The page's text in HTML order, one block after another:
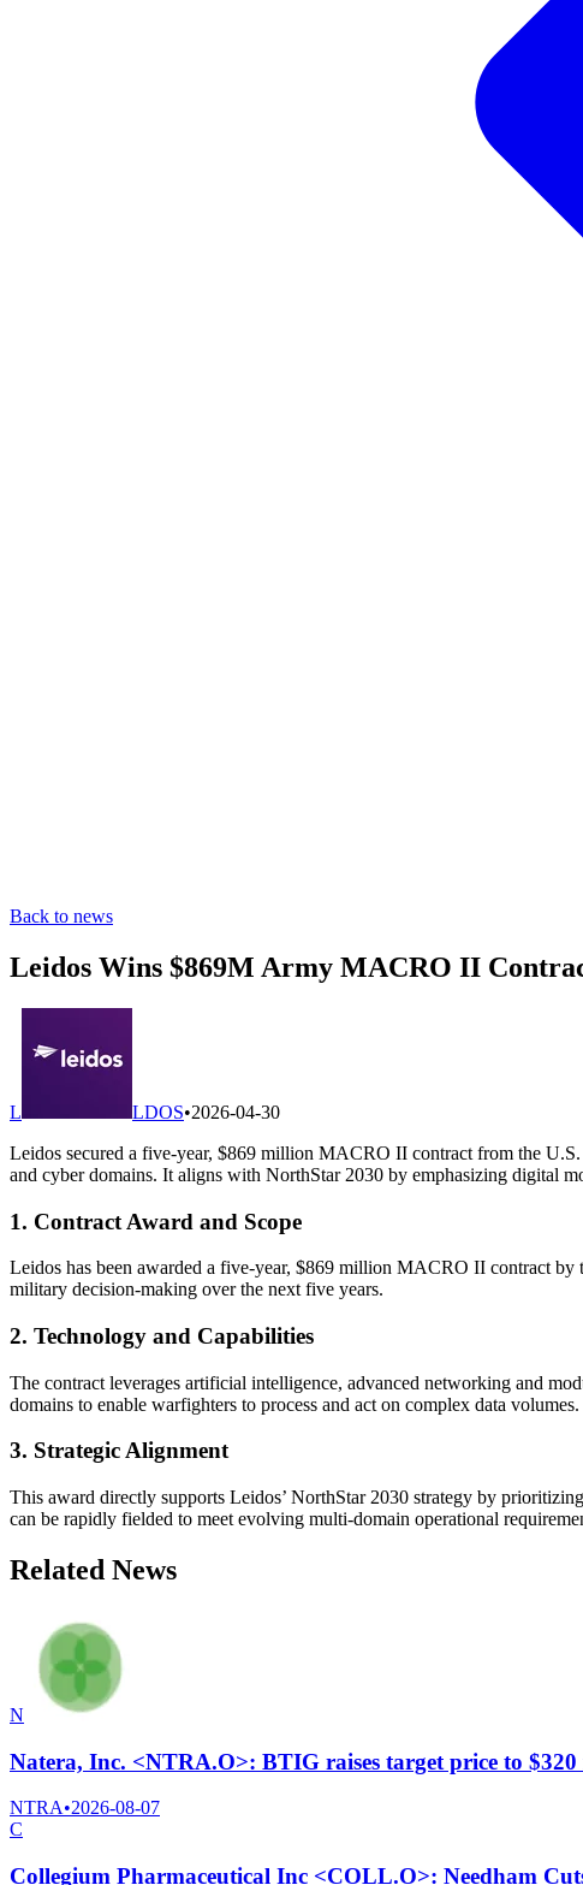
Back to news
Leidos Wins $869M Army MACRO II
L LDOS•2026-04-30
Leidos secured a five-year, $869 million MACRO II contract from the
and cyber domains. It aligns with NorthStar 2030 by emphasizing digital
1. Contract Award and Scope
Leidos has been awarded a five-year, $869 million MACRO II contract by
military decision-making over the next five years.
2. Technology and Capabilities
The contract leverages artificial intelligence, advanced networking and
domains to enable warfighters to process and act on complex data volumes.
3. Strategic Alignment
This award directly supports Leidos’ NorthStar 2030 strategy by
can be rapidly fielded to meet evolving multi-domain operational
Related News
N
Natera, Inc. <NTRA.O>: BTIG raises target price to $320
NTRA•2026-08-07
C
Collegium Pharmaceutical Inc <COLL.O>: Needham